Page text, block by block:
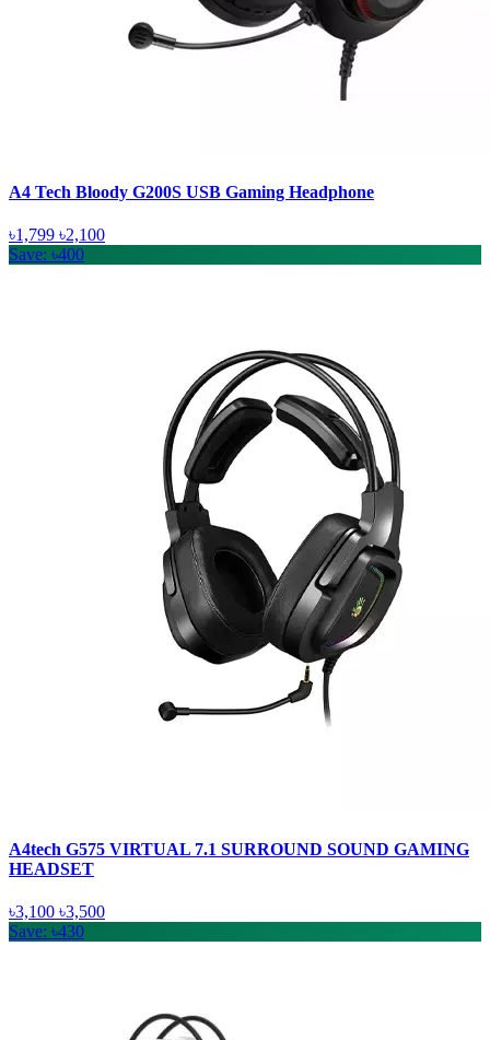
A4 Tech Bloody G200S USB Gaming Headphone
৳1,799 ৳2,100
Save: ৳400
A4tech G575 VIRTUAL 7.1 SURROUND SOUND GAMING
HEADSET
৳3,100 ৳3,500
Save: ৳430